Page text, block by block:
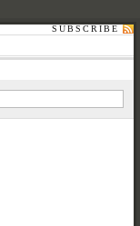
SUBSCRIBE